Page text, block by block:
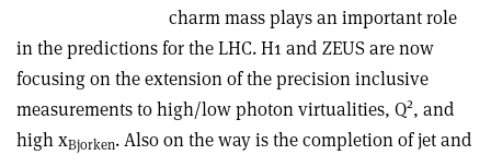
charm mass plays an important role
in the predictions for the LHC. H1 and ZEUS are now
focusing on the extension of the precision inclusive
measurements to high/low photon virtualities, Q2, and
high xBjorken. Also on the way is the completion of jet and